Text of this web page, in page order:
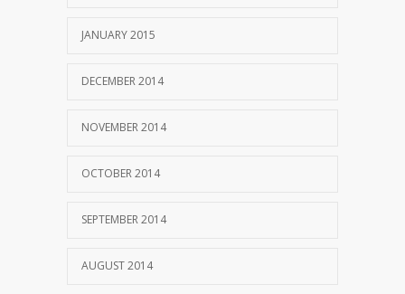
JANUARY 2015
DECEMBER 2014
NOVEMBER 2014
OCTOBER 2014
SEPTEMBER 2014
AUGUST 2014